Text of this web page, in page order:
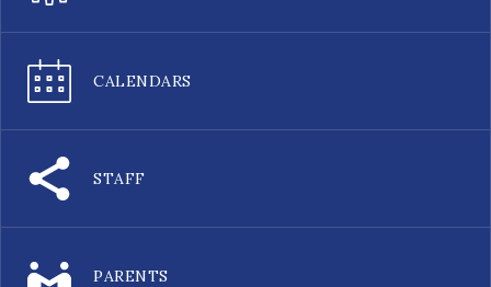
CALENDARS
STAFF
PARENTS